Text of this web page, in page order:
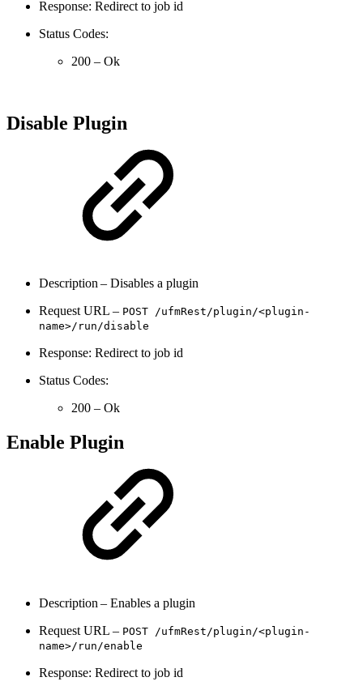
Response: Redirect to job id
Status Codes:
200 – Ok
Disable Plugin
Description – Disables a plugin
Request URL – POST /ufmRest/plugin/<plugin-
name>/run/disable
Response: Redirect to job id
Status Codes:
200 – Ok
Enable Plugin
Description – Enables a plugin
Request URL – POST /ufmRest/plugin/<plugin-
name>/run/enable
Response: Redirect to job id